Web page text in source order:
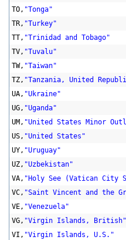
TO, "Tonga"
TR, "Turkey"
TT, "Trinidad and Tobago"
TV, "Tuvalu"
TW, "Taiwan"
TZ, "Tanzania, United
UA, "Ukraine"
UG, "Uganda"
UM, "United States Minor
US, "United States"
UY, "Uruguay"
UZ, "Uzbekistan"
VA, "Holy See (Vatican City
VC, "Saint Vincent and the
VE, "Venezuela"
VG, "Virgin Islands, British"
VI, "Virgin Islands, U.S."